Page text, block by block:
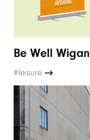
Be Well Wigan
#leisure